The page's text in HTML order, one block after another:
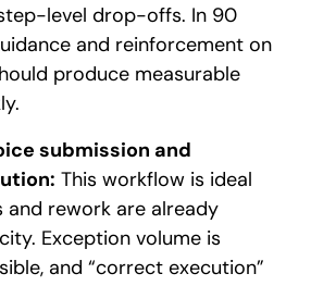
level drop-offs. In 90
and reinforcement on
produce measurable
submission and
This workflow is ideal
and rework are already
Exception volume is
and “correct execution”